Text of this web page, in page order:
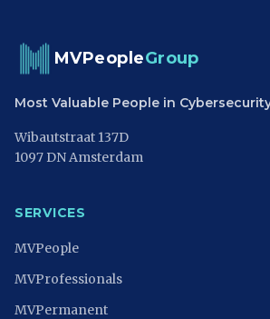
MVPeopleGroup
Most Valuable People in
Wibautstraat 137D
1097 DN Amsterdam
SERVICES
MVPeople
MVProfessionals
MVPermanent